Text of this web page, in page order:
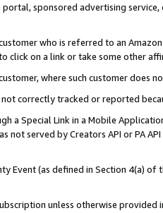
portal, sponsored advertising
who is referred to an
click on a link or take some other
where such customer does
not correctly tracked or reported
a Special Link in a Mobile
not served by Creators API or PA
Event (as defined in Section 4(a)
unless otherwise provided